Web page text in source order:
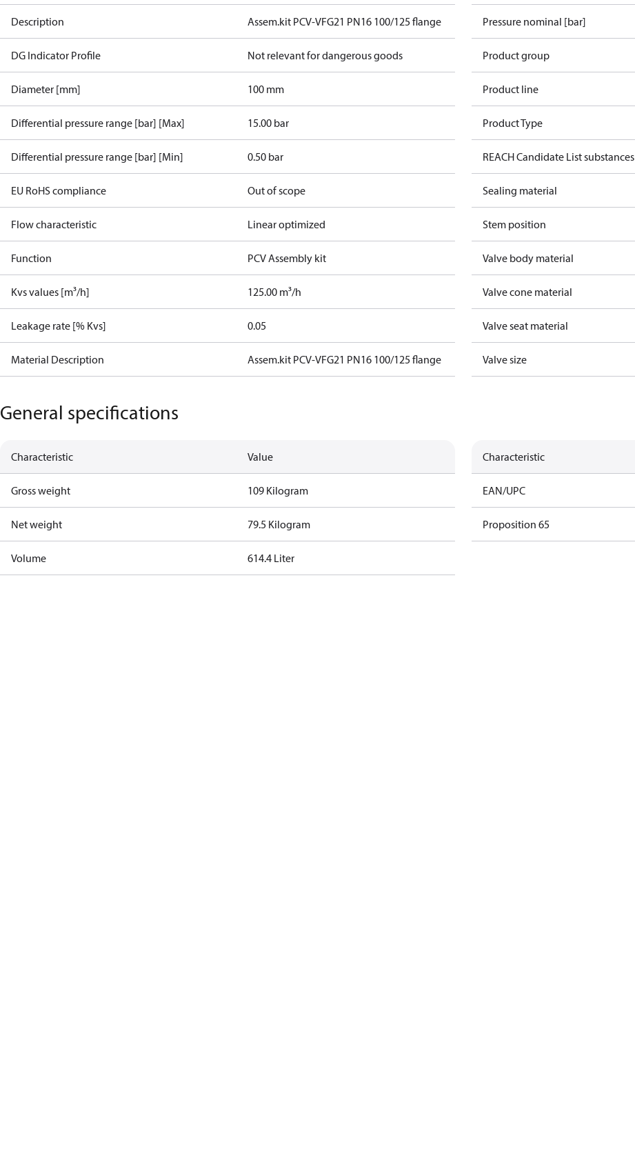
Description Assem.kit PCV-VFG21 PN16 100/125 flange
DG Indicator Profile Not relevant for dangerous goods
Diameter [mm] 100 mm
Differential pressure range [bar] [Max] 15.00 bar
Differential pressure range [bar] [Min] 0.50 bar
EU RoHS compliance Out of scope
Flow characteristic Linear optimized
Function PCV Assembly kit
Kvs values [m³/h] 125.00 m³/h
Leakage rate [% Kvs] 0.05
Material Description Assem.kit PCV-VFG21 PN16 100/125 flange
Pressure nominal [bar]
Product group
Product line
Product Type
REACH Candidate List substances
Sealing material
Stem position
Valve body material
Valve cone material
Valve seat material
Valve size
General specifications
Characteristic Value
Gross weight 109 Kilogram
Net weight 79.5 Kilogram
Volume 614.4 Liter
Characteristic
EAN/UPC
Proposition 65